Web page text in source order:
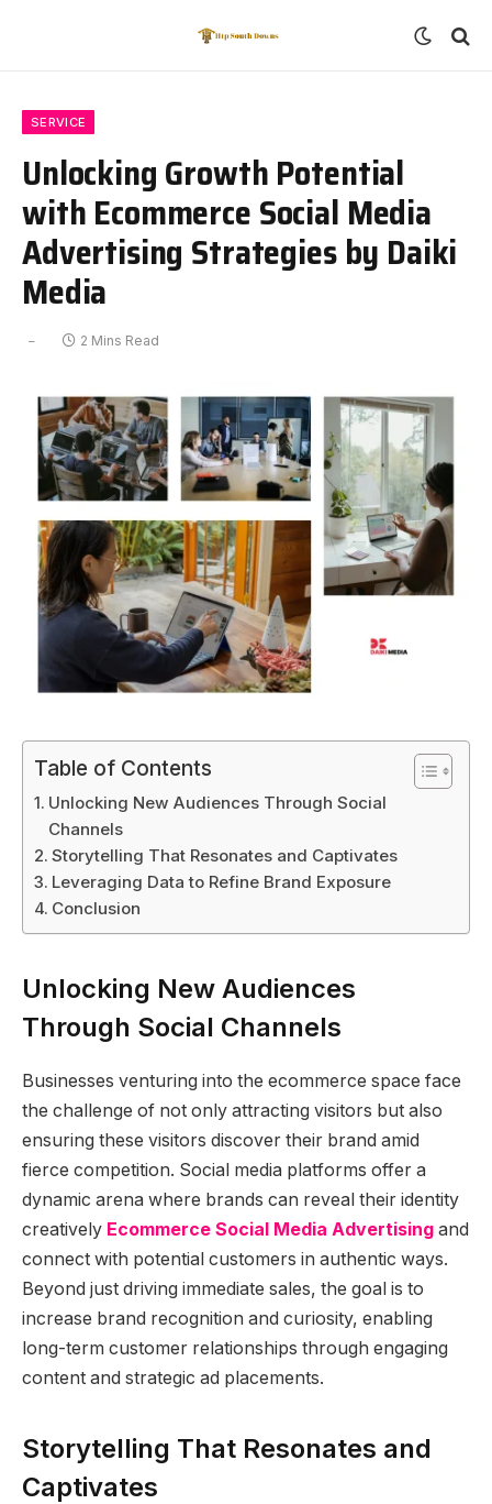
SERVICE
Unlocking Growth Potential
with Ecommerce Social Media
Advertising Strategies by Daiki
Media
2 Mins Read
Table of Contents
Unlocking New Audiences Through Social
Channels
Storytelling That Resonates and Captivates
Leveraging Data to Refine Brand Exposure
Conclusion
Unlocking New Audiences
Through Social Channels
Businesses venturing into the ecommerce space face
the challenge of not only attracting visitors but also
ensuring these visitors discover their brand amid
fierce competition. Social media platforms offer a
dynamic arena where brands can reveal their identity
creatively Ecommerce Social Media Advertising and
connect with potential customers in authentic ways.
Beyond just driving immediate sales, the goal is to
increase brand recognition and curiosity, enabling
long-term customer relationships through engaging
content and strategic ad placements.
Storytelling That Resonates and
Captivates